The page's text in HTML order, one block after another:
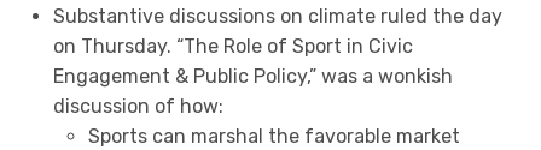
Substantive discussions on climate ruled the day
on Thursday. “The Role of Sport in Civic
Engagement & Public Policy,” was a wonkish
discussion of how:
Sports can marshal the favorable market